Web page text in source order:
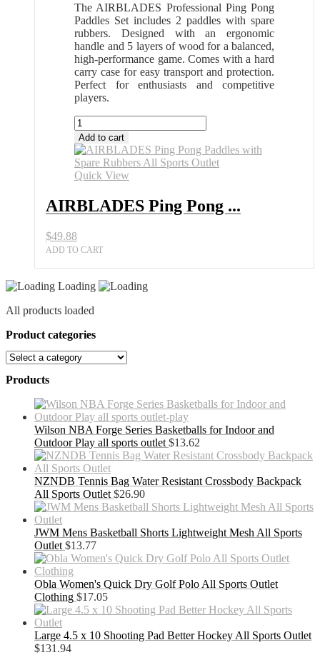
The AIRBLADES Professional Ping Pong
Paddles Set includes 2 paddles with spare
rubbers. Designed with an ergonomic
handle and 5 layers of wood for a balanced,
high-performance game. Comes with a hard
carry case for easy transport and protection.
Perfect for enthusiasts and competitive
players.
AIRBLADES
Ping
Pong
Paddles
with
Rubbers
All
Outlet
quantity
Add to cart
Quick View
AIRBLADES Ping Pong ...
$49.88
ADD TO CART
Loading
All products loaded
Product categories
Products
Wilson NBA Forge Series Basketballs for Indoor and
Outdoor Play all sports outlet $13.62
NZNDB Tennis Bag Water Resistant Crossbody Backpack
All Sports Outlet $26.90
JWM Mens Basketball Shorts Lightweight Mesh All Sports
Outlet $13.77
Obla Women's Quick Dry Golf Polo All Sports Outlet
Clothing $17.05
Large 4.5 x 10 Shooting Pad Better Hockey All Sports Outlet
$131.94